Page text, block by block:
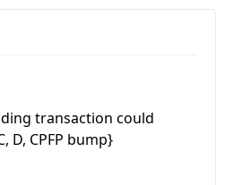
transaction could
CPFP bump}